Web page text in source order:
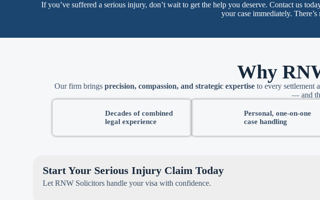
If you’ve suffered a serious injury, don’t wait to get the help you deserve. Contact us
your case immediately.
Why
Our firm brings precision, compassion, and strategic expertise to every settlement
— and
Decades of combined
legal experience
Personal, one-on-one
case handling
Start Your Serious Injury Claim Today
Let RNW Solicitors handle your visa with confidence.